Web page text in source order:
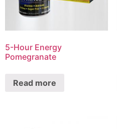
5-Hour Energy
Pomegranate
Read more